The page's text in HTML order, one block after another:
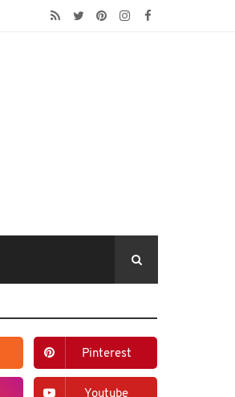
Pinterest
Youtube